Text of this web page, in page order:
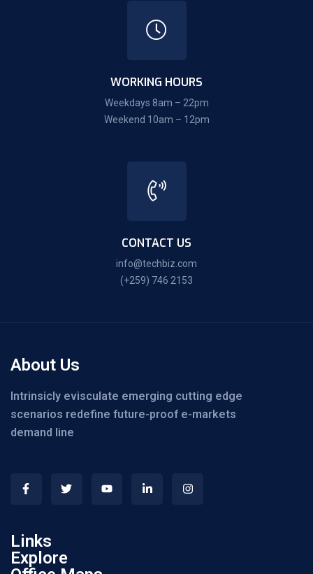
WORKING HOURS
Weekdays 8am – 22pm
Weekend 10am – 12pm
CONTACT US
info@techbiz.com
(+259) 746 2153
About Us
Intrinsicly evisculate emerging cutting edge
scenarios redefine future-proof e-markets
demand line
Links
Explore